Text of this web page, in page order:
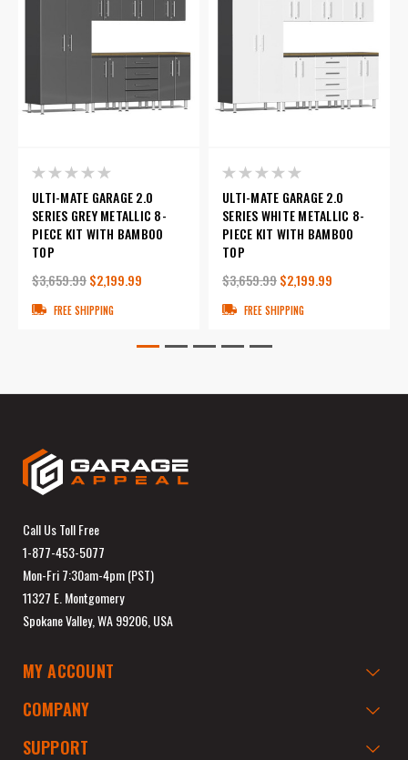
ULTI-MATE GARAGE 2.0
SERIES GREY METALLIC 8-
PIECE KIT WITH BAMBOO
TOP
$3,659.99$2,199.99
FREE SHIPPING
ULTI-MATE GARAGE 2.0
SERIES WHITE METALLIC 8-
PIECE KIT WITH BAMBOO
TOP
$3,659.99$2,199.99
FREE SHIPPING
Call Us Toll Free
1-877-453-5077
Mon-Fri 7:30am-4pm (PST)
11327 E. Montgomery
Spokane Valley, WA 99206, USA
MY ACCOUNT
COMPANY
SUPPORT